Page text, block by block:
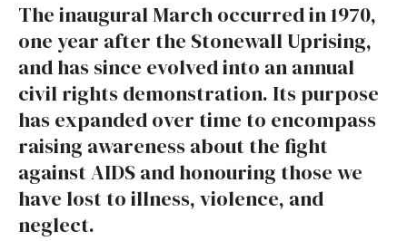
The inaugural March occurred in 1970,
one year after the Stonewall Uprising,
and has since evolved into an annual
civil rights demonstration. Its purpose
has expanded over time to encompass
raising awareness about the fight
against AIDS and honouring those we
have lost to illness, violence, and
neglect.